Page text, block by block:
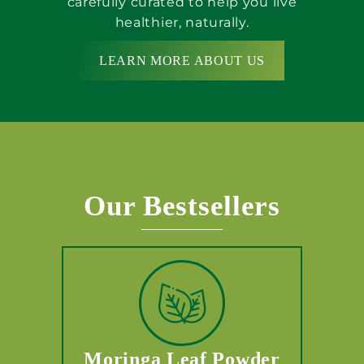
healthier, naturally.
LEARN MORE ABOUT US
Our Bestsellers
Moringa Leaf Powder